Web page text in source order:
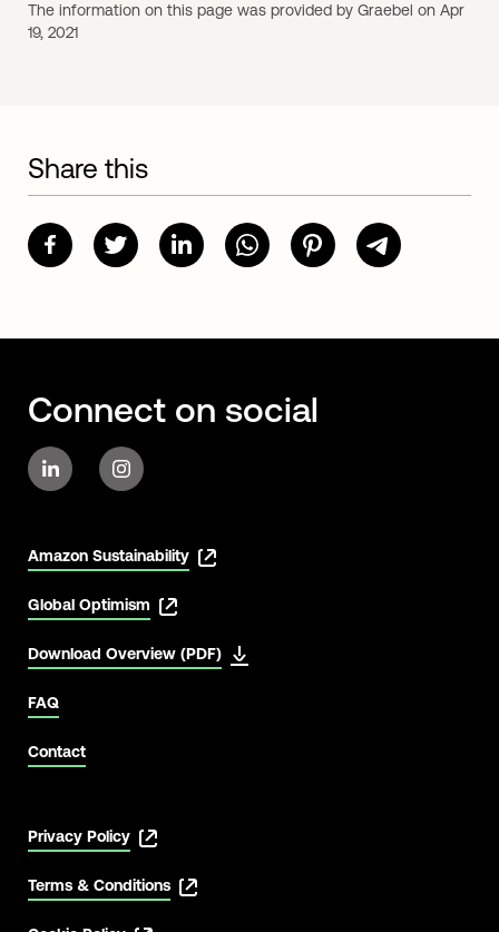
The information on this page was provided by Graebel on Apr
19, 2021
Share this
Connect on social
Amazon Sustainability
Global Optimism
Download Overview (PDF)
FAQ
Contact
Privacy Policy
Terms & Conditions